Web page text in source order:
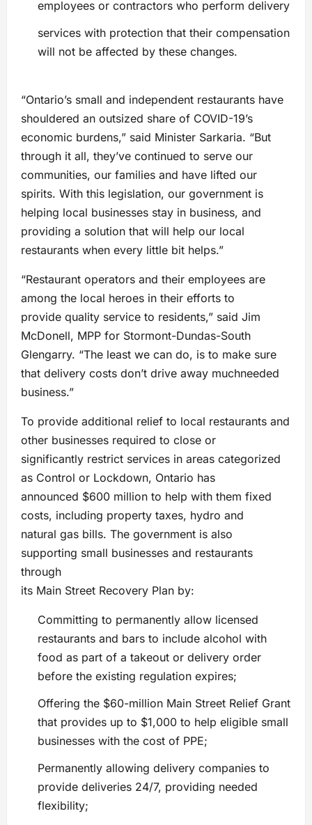
employees or contractors who perform delivery
services with protection that their compensation
will not be affected by these changes.
“Ontario’s small and independent restaurants have
shouldered an outsized share of COVID-19’s
economic burdens,” said Minister Sarkaria. “But
through it all, they’ve continued to serve our
communities, our families and have lifted our
spirits. With this legislation, our government is
helping local businesses stay in business, and
providing a solution that will help our local
restaurants when every little bit helps.”
“Restaurant operators and their employees are
among the local heroes in their efforts to
provide quality service to residents,” said Jim
McDonell, MPP for Stormont-Dundas-South
Glengarry. “The least we can do, is to make sure
that delivery costs don’t drive away muchneeded
business.”
To provide additional relief to local restaurants and
other businesses required to close or
significantly restrict services in areas categorized
as Control or Lockdown, Ontario has
announced $600 million to help with them fixed
costs, including property taxes, hydro and
natural gas bills. The government is also
supporting small businesses and restaurants
through
its Main Street Recovery Plan by:
Committing to permanently allow licensed
restaurants and bars to include alcohol with
food as part of a takeout or delivery order
before the existing regulation expires;
Offering the $60-million Main Street Relief Grant
that provides up to $1,000 to help eligible small
businesses with the cost of PPE;
Permanently allowing delivery companies to
provide deliveries 24/7, providing needed
flexibility;